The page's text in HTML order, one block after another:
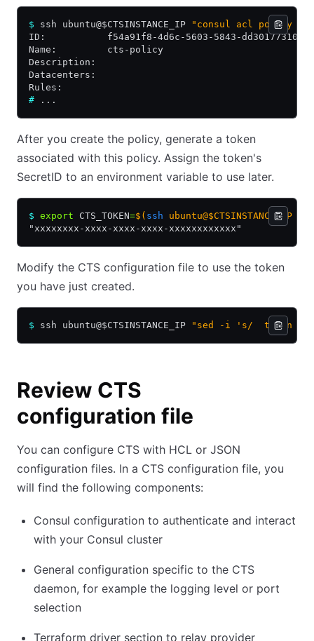
$ ssh ubuntu@$CTSINSTANCE_IP
"consul acl policy
ID:           f54a91f8-4d6c-5603-5843-dd30177310c6
Name:         cts-policy
Description:
Datacenters:
Rules:
# ...
After you create the policy, generate a token
associated with this policy. Assign the token's
SecretID to an environment variable to use later.
$ export CTS_TOKEN=$( ssh
"xxxxxxxx-xxxx-xxxx-xxxx-xxxxxxxxxxxx"
Modify the CTS configuration file to use the token
you have just created.
$ ssh ubuntu@$CTSINSTANCE_IP "sed -i 's/  token   =
Review CTS
configuration file
You can configure CTS with HCL or JSON
configuration files. In a CTS configuration file, you
will find the following components:
Consul configuration to authenticate and interact
with your Consul cluster
General configuration specific to the CTS
daemon, for example the logging level or port
selection
Terraform driver section to relay provider